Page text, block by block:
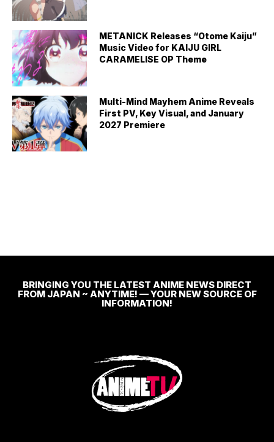
METANICK Releases “Otome Kaiju”
Music Video for KAIJU GIRL
CARAMELISE OP Theme
Multi-Mind Mayhem Anime Reveals
First PV, Key Visual, and January
2027 Premiere
BRINGING YOU THE LATEST ANIME NEWS DIRECT
FROM JAPAN ~ ANYTIME! — YOUR NEW SOURCE OF
INFORMATION!